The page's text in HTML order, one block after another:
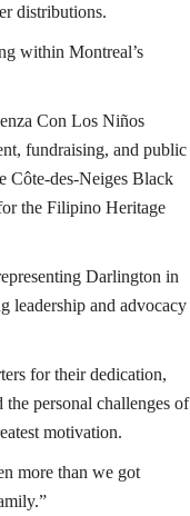
distributions.
within Montreal’s
Con Los Niños
fundraising, and public
Côte-des-Neiges Black
the Filipino Heritage
Darlington in
leadership and advocacy
for their dedication,
the personal challenges of
motivation.
more than we got